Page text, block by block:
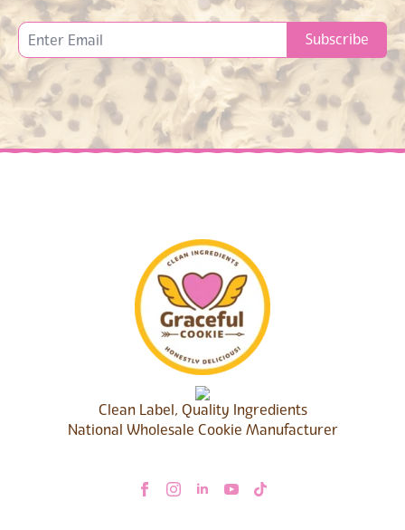
Subscribe
Clean Label, Quality Ingredients
National Wholesale Cookie Manufacturer